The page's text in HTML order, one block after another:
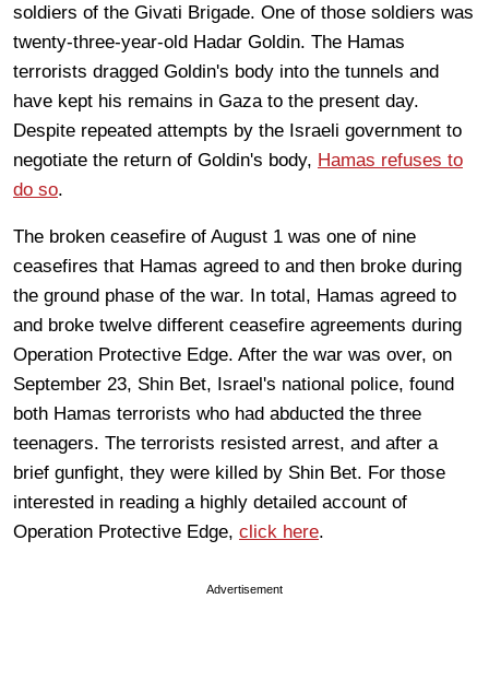
soldiers of the Givati Brigade. One of those soldiers was
twenty-three-year-old Hadar Goldin. The Hamas
terrorists dragged Goldin's body into the tunnels and
have kept his remains in Gaza to the present day.
Despite repeated attempts by the Israeli government to
negotiate the return of Goldin's body, Hamas refuses to
do so.
The broken ceasefire of August 1 was one of nine
ceasefires that Hamas agreed to and then broke during
the ground phase of the war. In total, Hamas agreed to
and broke twelve different ceasefire agreements during
Operation Protective Edge. After the war was over, on
September 23, Shin Bet, Israel's national police, found
both Hamas terrorists who had abducted the three
teenagers. The terrorists resisted arrest, and after a
brief gunfight, they were killed by Shin Bet. For those
interested in reading a highly detailed account of
Operation Protective Edge, click here.
Advertisement